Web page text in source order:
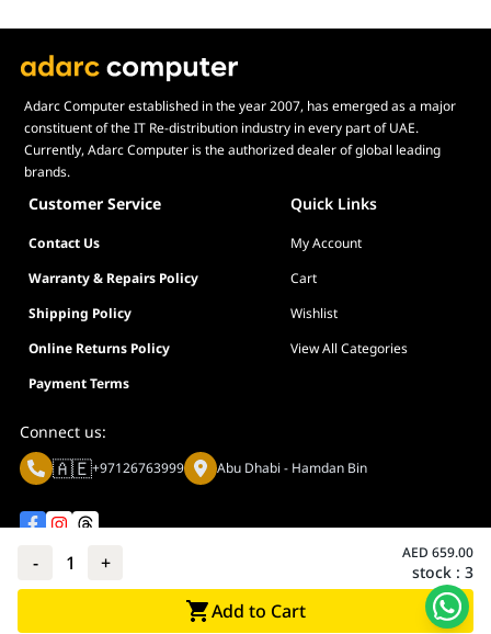
- 1 + AED 659.00
stock : 3
Add to Cart
Adarc Computer established in the year 2007, has emerged as a major
constituent of the IT Re-distribution industry in every part of UAE.
Currently, Adarc Computer is the authorized dealer of global leading
brands.
Customer Service Quick Links
Contact Us
My Account
Warranty & Repairs Policy
Cart
Shipping Policy
Wishlist
Online Returns Policy
View All Categories
Payment Terms
Connect us:
🇦🇪+97126763999 Abu Dhabi - Hamdan Bin
© Adarc Computer. All rights reserved.